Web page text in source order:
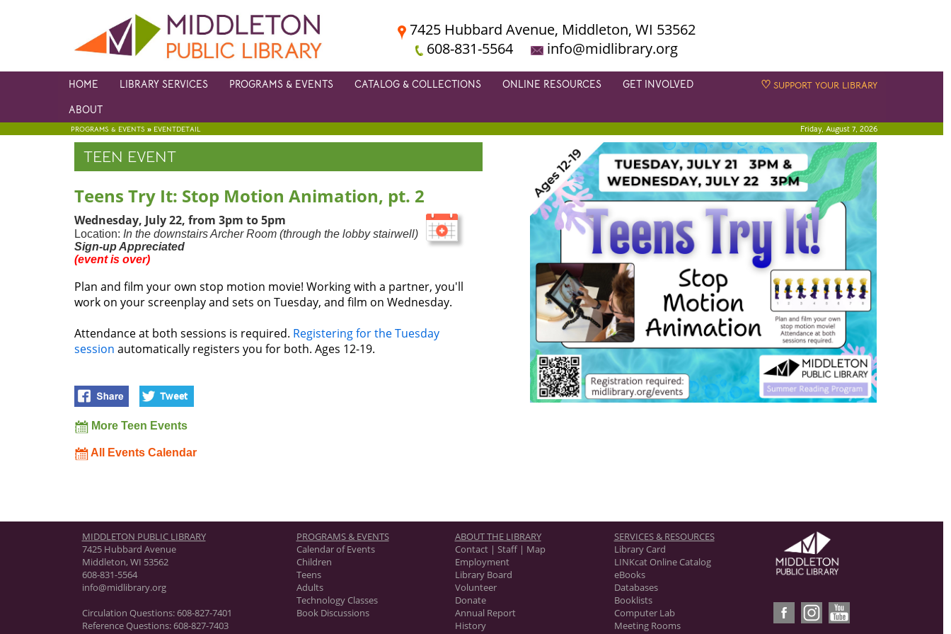
7425 Hubbard Avenue, Middleton, WI 53562
608-831-5564
info@midlibrary.org
HOME LIBRARY SERVICES PROGRAMS & EVENTS CATALOG & COLLECTIONS ONLINE RESOURCES
GET INVOLVED
ABOUT
♡SUPPORT YOUR LIBRARY
PROGRAMS & EVENTS » EVENTDETAIL Friday, August 7, 2026
TEEN EVENT
Teens Try It: Stop Motion Animation, pt. 2
Wednesday, July 22, from 3pm to 5pm
Location: In the downstairs Archer Room (through the lobby stairwell)
Sign-up Appreciated
(event is over)
Plan and film your own stop motion movie! Working with a partner, you'll
work on your screenplay and sets on Tuesday, and film on Wednesday.
Attendance at both sessions is required. Registering for the Tuesday
session automatically registers you for both. Ages 12-19.
More Teen Events
All Events Calendar
MIDDLETON PUBLIC LIBRARY
7425 Hubbard Avenue
Middleton, WI 53562
608-831-5564
info@midlibrary.org
Circulation Questions:608-827-7401
Reference Questions:608-827-7403
PROGRAMS & EVENTS
Calendar of Events
Children
Teens
Adults
Technology Classes
Book Discussions
ABOUT THE LIBRARY
Contact | Staff | Map
Employment
Library Board
Volunteer
Donate
Annual Report
History
SERVICES & RESOURCES
Library Card
LINKcat Online Catalog
eBooks
Databases
Booklists
Computer Lab
Meeting Rooms